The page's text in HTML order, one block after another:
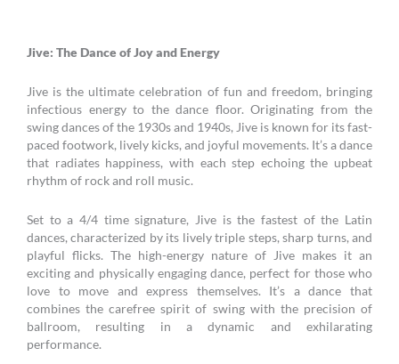
Jive: The Dance of Joy and Energy
Jive is the ultimate celebration of fun and freedom, bringing
infectious energy to the dance floor. Originating from the
swing dances of the 1930s and 1940s, Jive is known for its fast-
paced footwork, lively kicks, and joyful movements. It’s a dance
that radiates happiness, with each step echoing the upbeat
rhythm of rock and roll music.
Set to a 4/4 time signature, Jive is the fastest of the Latin
dances, characterized by its lively triple steps, sharp turns, and
playful flicks. The high-energy nature of Jive makes it an
exciting and physically engaging dance, perfect for those who
love to move and express themselves. It’s a dance that
combines the carefree spirit of swing with the precision of
ballroom, resulting in a dynamic and exhilarating
performance.